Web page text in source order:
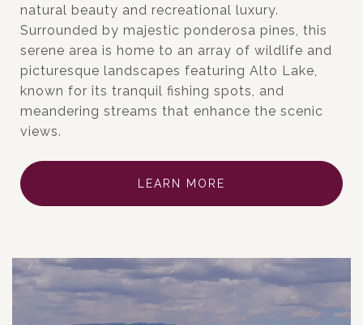
natural beauty and recreational luxury.
Surrounded by majestic ponderosa pines, this
serene area is home to an array of wildlife and
picturesque landscapes featuring Alto Lake,
known for its tranquil fishing spots, and
meandering streams that enhance the scenic
views.
LEARN MORE